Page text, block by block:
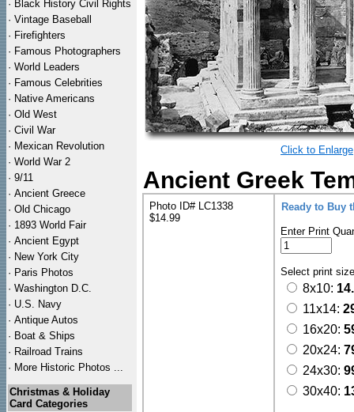
· Black History Civil Rights
· Vintage Baseball
· Firefighters
· Famous Photographers
· World Leaders
· Famous Celebrities
· Native Americans
· Old West
· Civil War
· Mexican Revolution
· World War 2
· 9/11
· Ancient Greece
· Old Chicago
· 1893 World Fair
· Ancient Egypt
· New York City
· Paris Photos
· Washington D.C.
· U.S. Navy
· Antique Autos
· Boat & Ships
· Railroad Trains
· More Historic Photos ...
Christmas & Holiday
Card Categories
Click to Enlarge
Ancient Greek
Photo ID# LC1338
$14.99
Ready to Buy
Enter Print
Select print
8x10:
11x14:
16x20:
20x24:
24x30:
30x40: